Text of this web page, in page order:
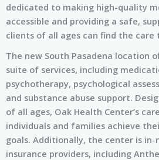
dedicated to making high-quality
accessible and providing a safe,
clients of all ages can find the care
The new South Pasadena location
suite of services, including
psychotherapy, psychological
and substance abuse support.
of all ages, Oak Health Center’s
individuals and families achieve
goals. Additionally, the center is
insurance providers, including